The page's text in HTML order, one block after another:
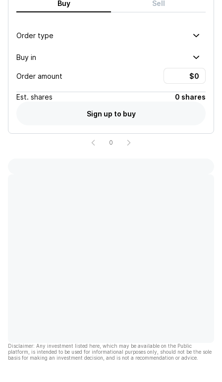
Buy Sell
Order type
Buy in
Order amount
Est. shares
0 shares
Sign up to buy
0
Disclaimer: Any investment listed here, which may be available on the Public
platform, is intended to be used for informational purposes only, should not be the sole
basis for making an investment decision, and is not a recommendation or advice.